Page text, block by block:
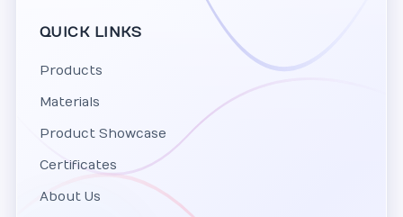
QUICK LINKS
Products
Materials
Product Showcase
Certificates
About Us